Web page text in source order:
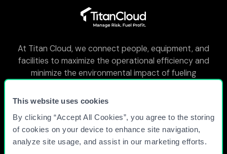
This website uses cookies
By clicking “Accept All Cookies”, you agree to the storing
of cookies on your device to enhance site navigation,
analyze site usage, and assist in our marketing efforts.
At Titan Cloud, we connect people, equipment, and
facilities to maximize the operational efficiency and
minimize the environmental impact of fueling
WHY TITAN CLOUD?
SOLUTIONS